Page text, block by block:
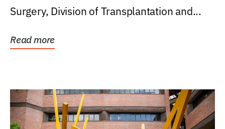
Surgery, Division of Transplantation and...
Read more